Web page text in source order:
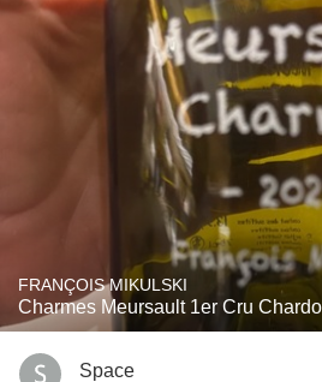
FRANÇOIS MIKULSKI
Charmes Meursault 1er Cru
Space